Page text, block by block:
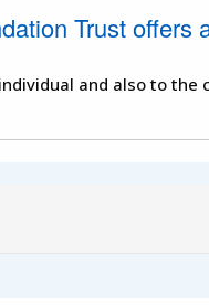
Trust offers
and also to the